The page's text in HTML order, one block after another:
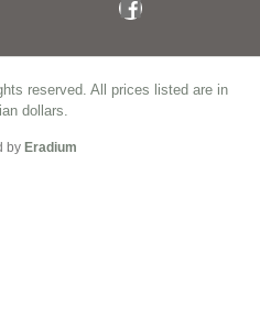
reserved. All prices listed are in
dollars.
by Eradium